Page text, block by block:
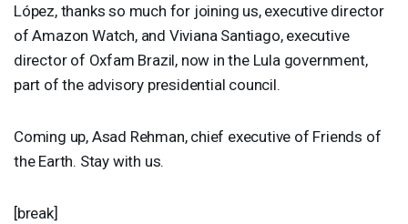
López, thanks so much for joining us, executive director
of Amazon Watch, and Viviana Santiago, executive
director of Oxfam Brazil, now in the Lula government,
part of the advisory presidential council.
Coming up, Asad Rehman, chief executive of Friends of
the Earth. Stay with us.
[break]